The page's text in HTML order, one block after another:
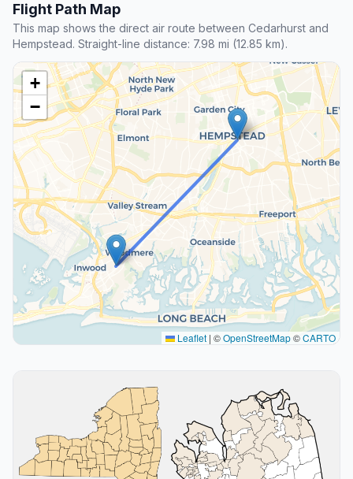
Flight Path Map
This map shows the direct air route between Cedarhurst and
Hempstead. Straight-line distance: 7.98 mi (12.85 km).
+
−
Leaflet | ©OpenStreetMap©CARTO